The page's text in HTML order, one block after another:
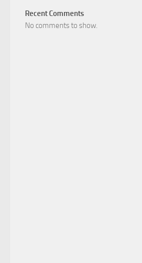
Recent Comments
No comments to show.